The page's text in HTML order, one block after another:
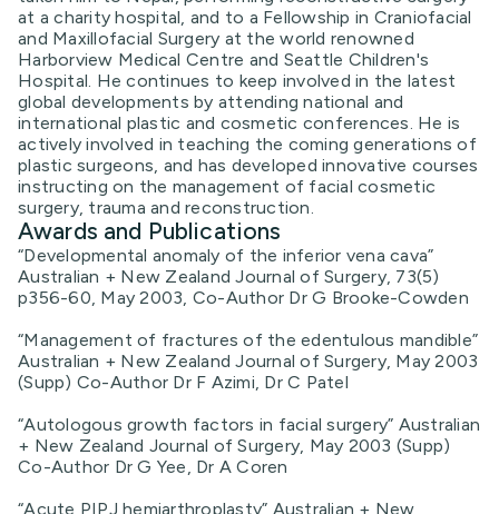
at a charity hospital, and to a Fellowship in Craniofacial
and Maxillofacial Surgery at the world renowned
Harborview Medical Centre and Seattle Children's
Hospital. He continues to keep involved in the latest
global developments by attending national and
international plastic and cosmetic conferences. He is
actively involved in teaching the coming generations of
plastic surgeons, and has developed innovative courses
instructing on the management of facial cosmetic
surgery, trauma and reconstruction.
Awards and Publications
“Developmental anomaly of the inferior vena cava”
Australian + New Zealand Journal of Surgery, 73(5)
p356-60, May 2003, Co-Author Dr G Brooke-Cowden
“Management of fractures of the edentulous mandible”
Australian + New Zealand Journal of Surgery, May 2003
(Supp) Co-Author Dr F Azimi, Dr C Patel
“Autologous growth factors in facial surgery” Australian
+ New Zealand Journal of Surgery, May 2003 (Supp)
Co-Author Dr G Yee, Dr A Coren
“Acute PIPJ hemiarthroplasty” Australian + New